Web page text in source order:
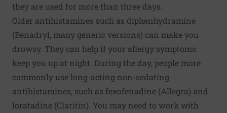
they are used for more than three days.
Older antihistamines such as diphenhydramine
(Benadryl, many generic versions) can make you
drowsy. They can help if your allergy symptoms
keep you up at night. During the day, people more
commonly use long-acting non-sedating
antihistamines, such as fexofenadine (Allegra) and
loratadine (Claritin). You may need to work with